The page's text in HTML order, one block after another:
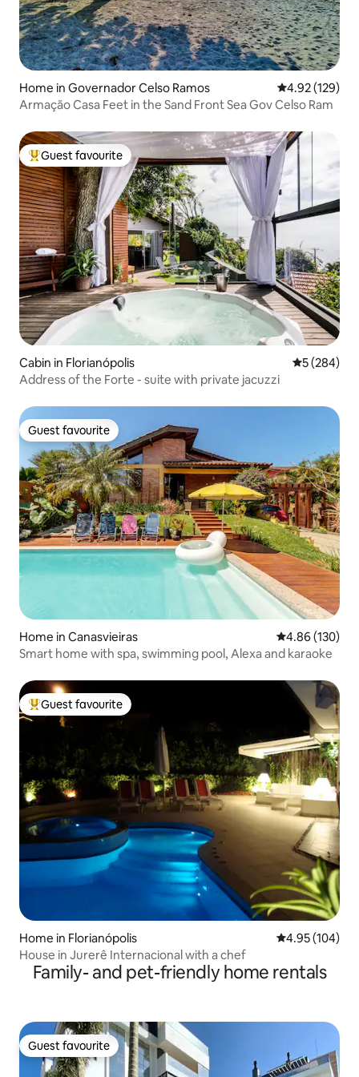
Home in Governador Celso Ramos 4.92 out of 5
4.92 (129)
Armação Casa Feet in the Sand Front Sea Gov Celso Ram
Top guest favourite
Guest favourite
Cabin in Florianópolis 5 out of 5
5 (284)
Address of the Forte - suite with private jacuzzi
Guest favourite
Guest favourite
Home in Canasvieiras 4.86 out of 5
4.86 (130)
Smart home with spa, swimming pool, Alexa and karaoke
Top guest favourite
Guest favourite
Home in Florianópolis 4.95 out of 5
4.95 (104)
House in Jurerê Internacional with a chef
Family- and pet-friendly home rentals
Guest favourite
Guest favourite